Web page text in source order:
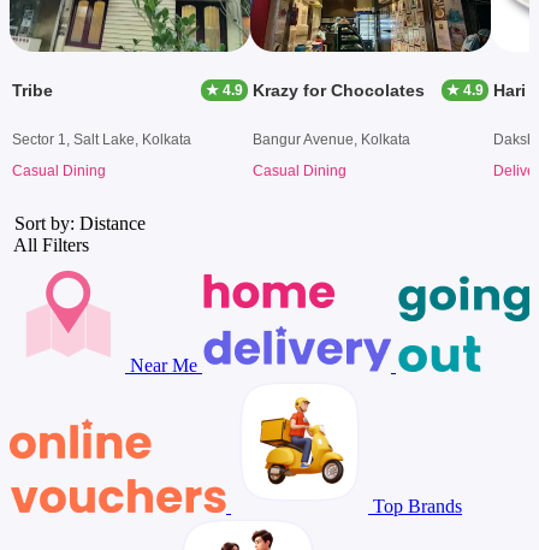
Tribe ★ 4.9
Sector 1, Salt Lake, Kolkata
Casual Dining
Krazy for Chocolates ★ 4.9
Bangur Avenue, Kolkata
Casual Dining
Hari
Sort by: Distance
All Filters
Near Me
Top Brands